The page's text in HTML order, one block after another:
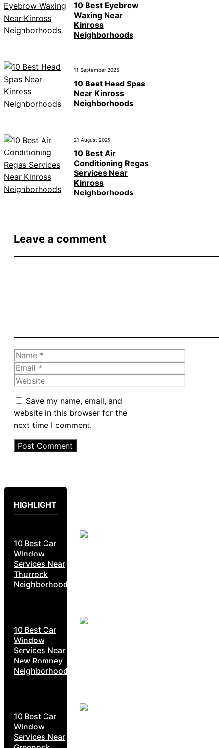
10 Best Eyebrow
Waxing Near
Kinross
Neighborhoods
11 September 2025
10 Best Head Spas
Near Kinross
Neighborhoods
21 August 2025
10 Best Air
Conditioning Regas
Services Near
Kinross
Neighborhoods
Leave a comment
Name
Email
Website
Save my name, email, and
website in this browser for the
next time I comment.
HIGHLIGHT
10 Best Car
Window
Services Near
Thurrock
Neighborhoods
10 Best Car
Window
Services Near
New Romney
Neighborhoods
10 Best Car
Window
Services Near